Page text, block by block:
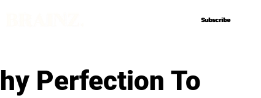
Subscribe
Subscribe
Perfection To